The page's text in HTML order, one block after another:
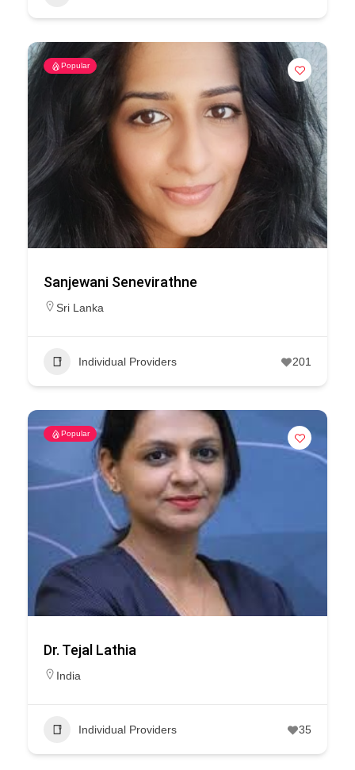
Popular
Sanjewani Senevirathne
Sri Lanka
Individual Providers 201
Popular
Dr. Tejal Lathia
India
Individual Providers 35